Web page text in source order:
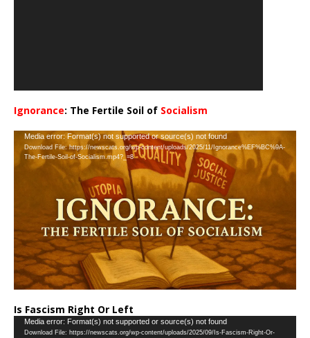
Ignorance: The Fertile Soil of Socialism
Video
Player
Media error: Format(s) not supported or source(s) not found
Download File: https://newscats.org/wp-content/uploads/2025/11/Ignorance%EF%BC%9A-
The-Fertile-Soil-of-Socialism.mp4?_=8
Is Fascism Right Or Left
Video
Media error: Format(s) not supported or source(s) not found
Download File: https://newscats.org/wp-content/uploads/2025/09/Is-Fascism-Right-Or-